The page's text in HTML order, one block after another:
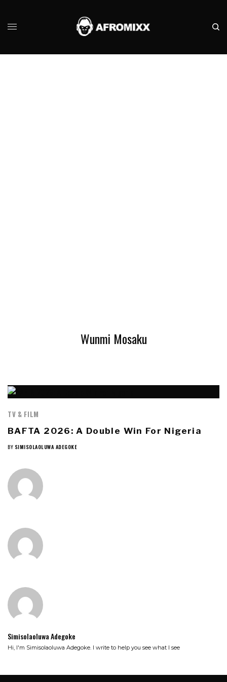
Wunmi Mosaku
TV & FILM
BAFTA 2026: A Double Win For Nigeria
BY SIMISOLAOLUWA ADEGOKE
Simisolaoluwa Adegoke
Hi, I'm Simisolaoluwa Adegoke. I write to help you see what I see